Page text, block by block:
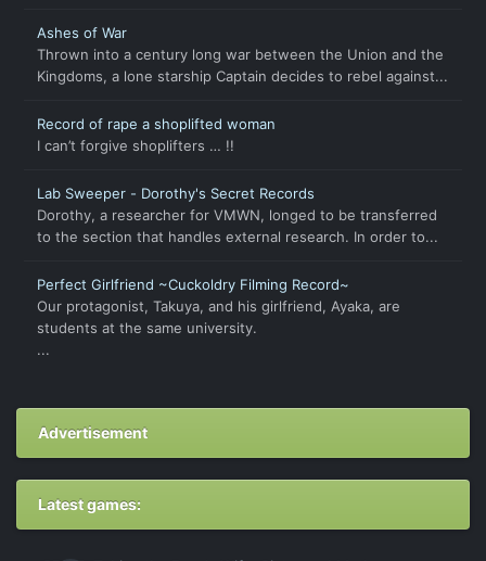
Ashes of War
Thrown into a century long war between the Union and the
Kingdoms, a lone starship Captain decides to rebel against...
Record of rape a shoplifted woman
I can’t forgive shoplifters … !!
Lab Sweeper - Dorothy's Secret Records
Dorothy, a researcher for VMWN, longed to be transferred
to the section that handles external research. In order to...
Perfect Girlfriend ~Cuckoldry Filming Record~
Our protagonist, Takuya, and his girlfriend, Ayaka, are
students at the same university.
...
Advertisement
Latest games: